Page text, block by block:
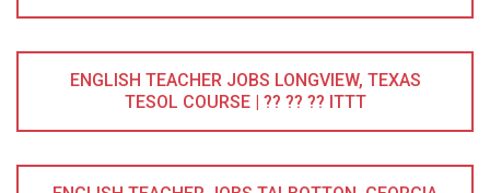
ENGLISH TEACHER JOBS LONGVIEW, TEXAS
TESOL COURSE | ?? ?? ?? ITTT